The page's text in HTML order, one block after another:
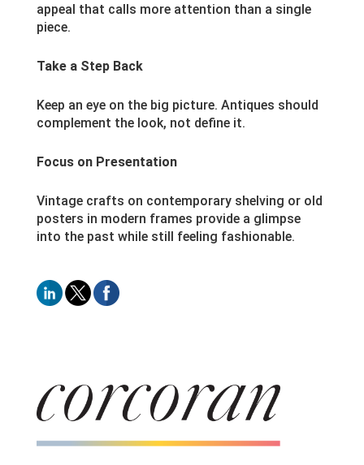
appeal that calls more attention than a single
piece.
Take a Step Back
Keep an eye on the big picture. Antiques should
complement the look, not define it.
Focus on Presentation
Vintage crafts on contemporary shelving or old
posters in modern frames provide a glimpse
into the past while still feeling fashionable.